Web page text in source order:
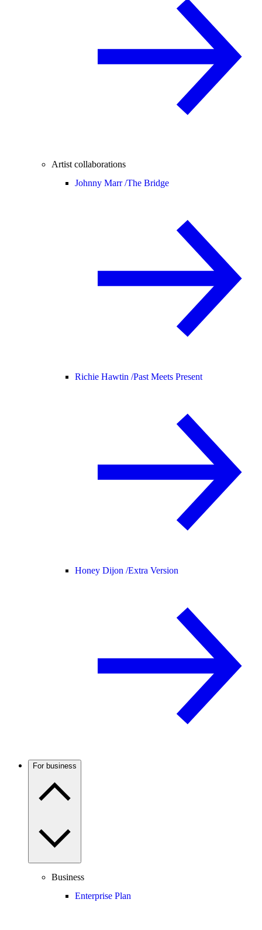
Artist collaborations
Johnny Marr /The Bridge
Richie Hawtin /Past Meets Present
Honey Dijon /Extra Version
For business
Business
Enterprise Plan